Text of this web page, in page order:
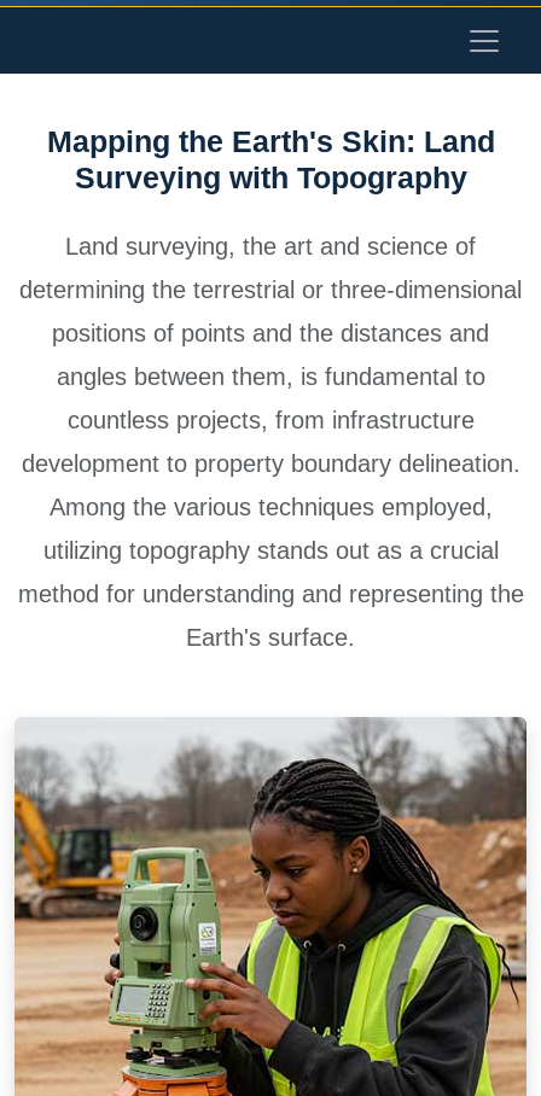
Mapping the Earth's Skin: Land
Surveying with Topography
Land surveying, the art and science of
determining the terrestrial or three-dimensional
positions of points and the distances and
angles between them, is fundamental to
countless projects, from infrastructure
development to property boundary delineation.
Among the various techniques employed,
utilizing topography stands out as a crucial
method for understanding and representing the
Earth's surface.